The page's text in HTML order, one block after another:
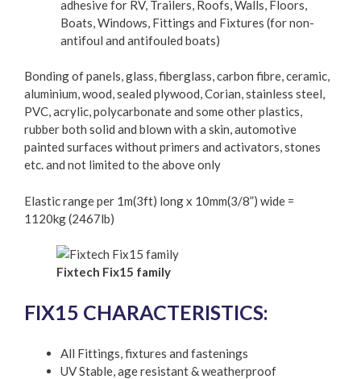
adhesive for RV, Trailers, Roofs, Walls, Floors,
Boats, Windows, Fittings and Fixtures (for non-
antifoul and antifouled boats)
Bonding of panels, glass, fiberglass, carbon fibre, ceramic,
aluminium, wood, sealed plywood, Corian, stainless steel,
PVC, acrylic, polycarbonate and some other plastics,
rubber both solid and blown with a skin, automotive
painted surfaces without primers and activators, stones
etc. and not limited to the above only
Elastic range per 1m(3ft) long x 10mm(3/8”) wide =
1120kg (2467lb)
Fixtech Fix15 family
FIX15 CHARACTERISTICS:
All Fittings, fixtures and fastenings
UV Stable, age resistant & weatherproof